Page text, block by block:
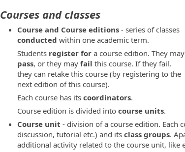
Courses and classes
Course and Course editions - series of classes
conducted within one academic term.
Students register for a course edition. They may
pass, or they may fail this course. If they fail,
they can retake this course (by registering to the
next edition of this course).
Each course has its coordinators.
Course edition is divided into course units.
Course unit - division of a course edition. Each
discussion, tutorial etc.) and its class groups.
additional activity related to the course unit, like